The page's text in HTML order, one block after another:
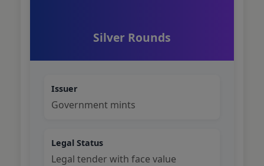
Silver Rounds
Issuer
Government mints
Legal Status
Legal tender with face value